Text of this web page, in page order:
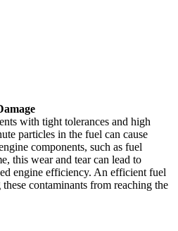
with tight tolerances and high
particles in the fuel can cause
components, such as fuel
this wear and tear can lead to
engine efficiency. An efficient fuel
contaminants from reaching the